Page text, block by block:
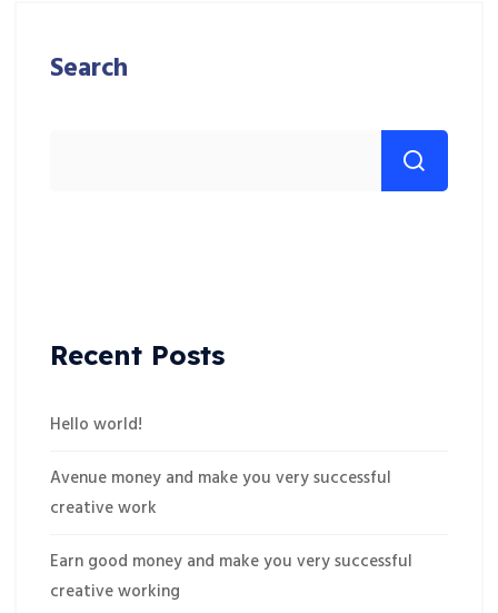
Search
Recent Posts
Hello world!
Avenue money and make you very successful
creative work
Earn good money and make you very successful
creative working